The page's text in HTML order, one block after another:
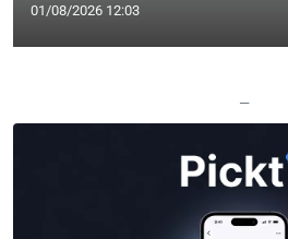
01/08/2026 12:03
—